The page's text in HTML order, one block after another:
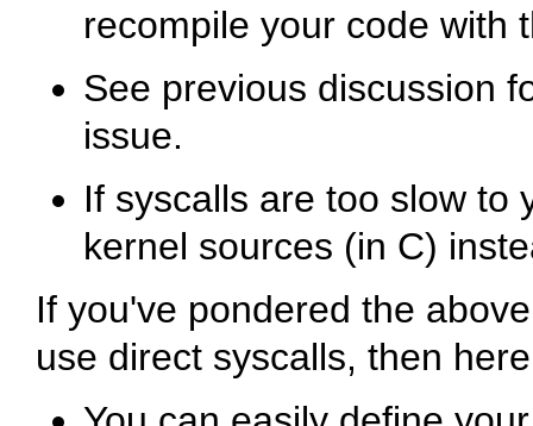
recompile your code with
See previous discussion
issue.
If syscalls are too slow to
kernel sources (in C)
If you've pondered the
use direct syscalls, then